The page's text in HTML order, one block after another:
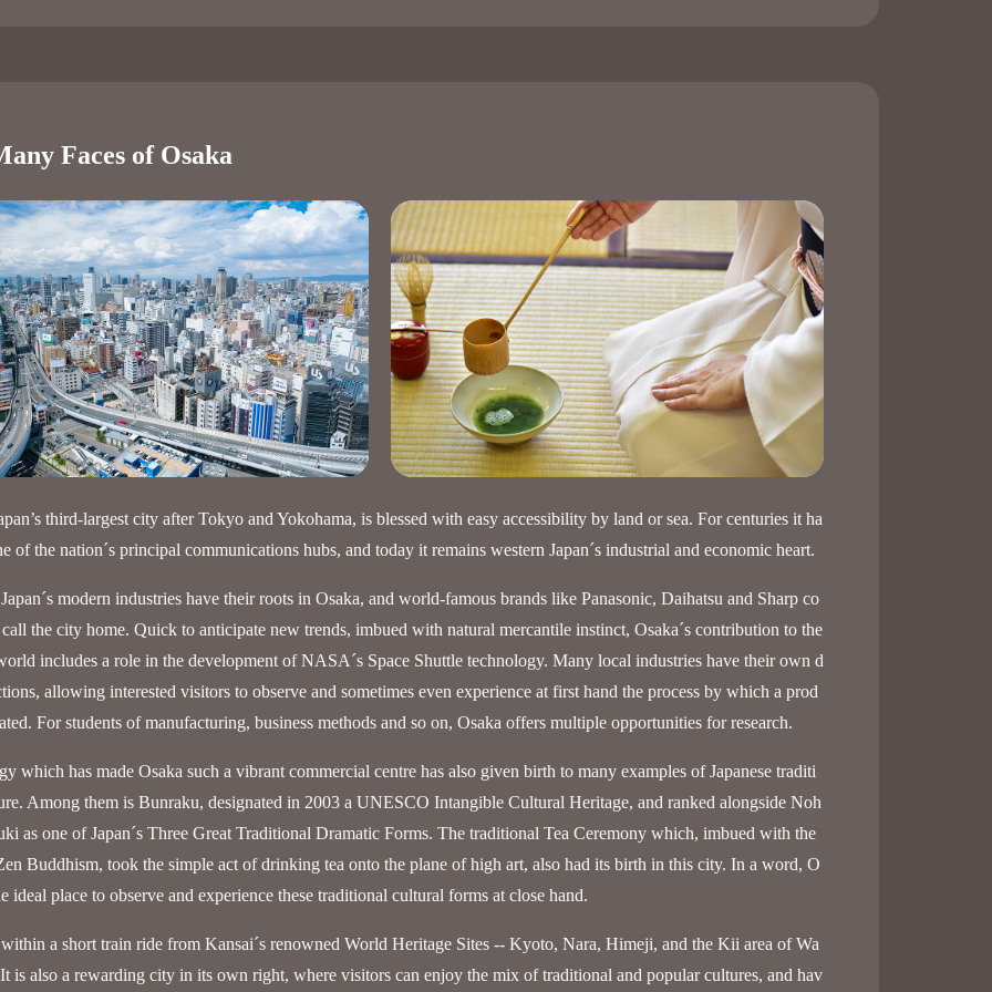
Faces of Osaka
third-largest city after Tokyo and Yokohama, is blessed with easy accessibility by land or sea. For centuries it ha
of the nation´s principal communications hubs, and today it remains western Japan´s industrial and economic heart.
modern industries have their roots in Osaka, and world-famous brands like Panasonic, Daihatsu and Sharp co
the city home. Quick to anticipate new trends, imbued with natural mercantile instinct, Osaka´s contribution to the
includes a role in the development of NASA´s Space Shuttle technology. Many local industries have their own d
allowing interested visitors to observe and sometimes even experience at first hand the process by which a prod
For students of manufacturing, business methods and so on, Osaka offers multiple opportunities for research.
which has made Osaka such a vibrant commercial centre has also given birth to many examples of Japanese traditi
Among them is Bunraku, designated in 2003 a UNESCO Intangible Cultural Heritage, and ranked alongside Noh
as one of Japan´s Three Great Traditional Dramatic Forms. The traditional Tea Ceremony which, imbued with the
Buddhism, took the simple act of drinking tea onto the plane of high art, also had its birth in this city. In a word, O
ideal place to observe and experience these traditional cultural forms at close hand.
a short train ride from Kansai´s renowned World Heritage Sites -- Kyoto, Nara, Himeji, and the Kii area of Wa
is also a rewarding city in its own right, where visitors can enjoy the mix of traditional and popular cultures, and hav